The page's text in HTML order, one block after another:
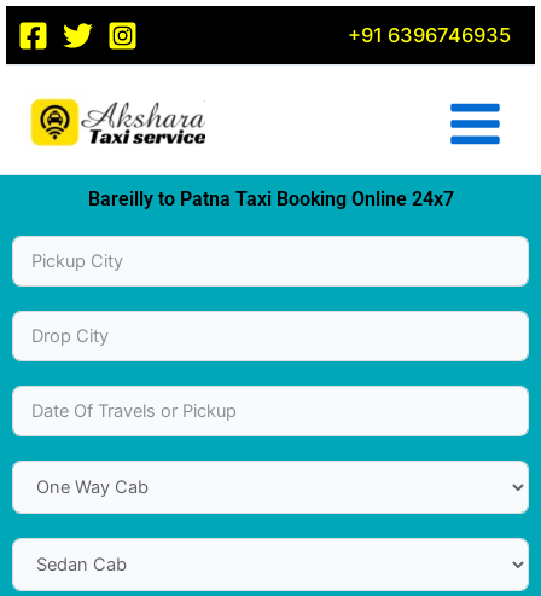
Skip
content
+91 6396746935
Bareilly to Patna Taxi Booking Online 24x7